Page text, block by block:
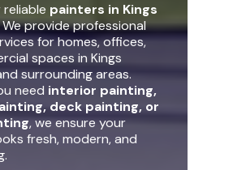
painters in Kings
We provide professional
for homes, offices,
spaces in Kings
surrounding areas.
need interior painting,
deck painting, or
, we ensure your
fresh, modern, and